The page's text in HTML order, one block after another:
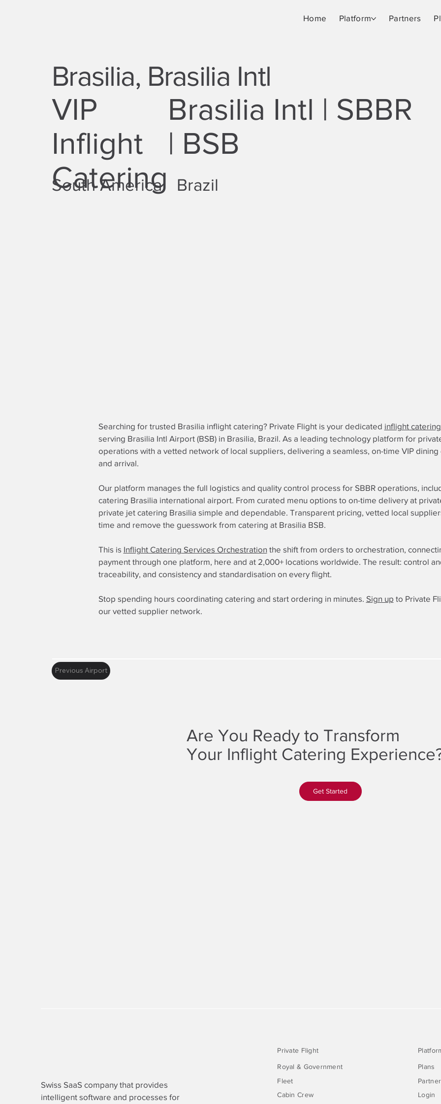
Home Platform Partners
Brasilia, Brasilia Intl
VIP
Inflight
Catering
Brasilia Intl | SBBR
| BSB
South America Brazil
Searching for trusted Brasilia inflight catering? Private Flight is your dedicated inflight
serving Brasilia Intl Airport (BSB) in Brasilia, Brazil. As a leading technology platform for
operations with a vetted network of local suppliers, delivering a seamless, on-time VIP
and arrival.
Our platform manages the full logistics and quality control process for SBBR operations,
catering Brasilia international airport. From curated menu options to on-time delivery at
private jet catering Brasilia simple and dependable. Transparent pricing, vetted local
time and remove the guesswork from catering at Brasilia BSB.
This is Inflight Catering Services Orchestration the shift from orders to orchestration,
payment through one platform, here and at 2,000+ locations worldwide. The result: control
traceability, and consistency and standardisation on every flight.
Stop spending hours coordinating catering and start ordering in minutes. Sign up to Private
our vetted supplier network.
Previous Airport
Are You Ready to Transform
Your Inflight Catering
Get Started
Swiss SaaS company that provides
intelligent software and processes for
Royal & Government
Fleet
Cabin Crew
Private Flight
Plans
Login